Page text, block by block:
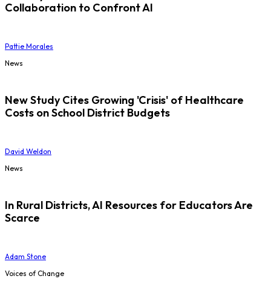
Collaboration to Confront AI
Pattie Morales
News
New Study Cites Growing 'Crisis' of Healthcare
Costs on School District Budgets
David Weldon
News
In Rural Districts, AI Resources for Educators Are
Scarce
Adam Stone
Voices of Change